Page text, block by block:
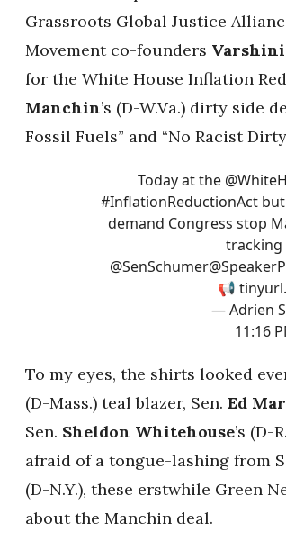
Grassroots Global Justice
Movement co-founders
for the White House Inflation
Manchin’s (D-W.Va.) dirty side
Fossil Fuels” and “No Racist
Today at the
#InflationReductionActbut
demand Congress stop
tracking
@SenSchumer
📢
— Adrien
11:16
To my eyes, the shirts looked
(D-Mass.) teal blazer, Sen. Ed
Sen. Sheldon Whitehouse’s
afraid of a tongue-lashing from
(D-N.Y.), these erstwhile Green
about the Manchin deal.